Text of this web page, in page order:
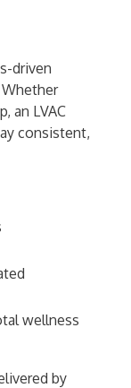
driven
an LVAC
consistent,
wellness
by